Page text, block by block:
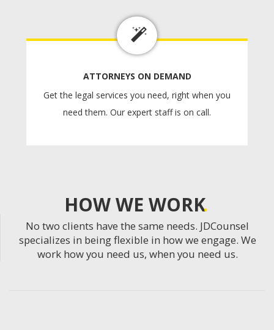
ATTORNEYS ON DEMAND
Get the legal services you need, right when you
need them. Our expert staff is on call.
HOW WE WORK
No two clients have the same needs. JDCounsel
specializes in being flexible in how we engage. We
work how you need us, when you need us.